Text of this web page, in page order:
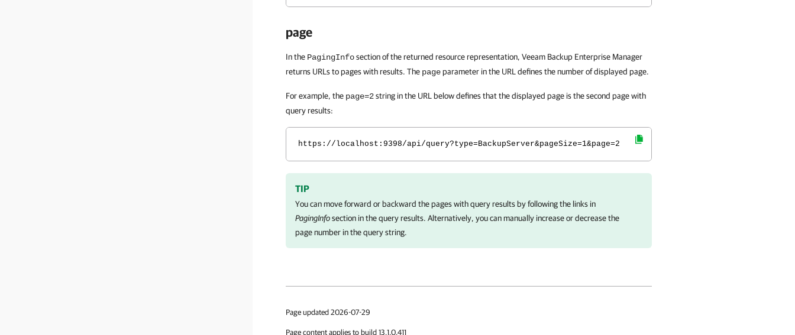
page
In the PagingInfosection of the returned resource representation, Veeam Backup Enterprise Manager
returns URLs to pages with results. The pageparameter in the URL defines the number of displayed page.
For example, the page=2string in the URL below defines that the displayed page is the second page with
query results:
https://localhost:9398/api/query?type=BackupServer&pageSize=1&page=2
TIP
You can move forward or backward the pages with query results by following the links in
PagingInfosection in the query results. Alternatively, you can manually increase or decrease the
page number in the query string.
Page updated 2026-07-29
Page content applies to build 13.1.0.411